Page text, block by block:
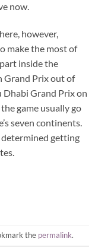
now.
however,
make the most of
inside the
Grand Prix out of
Dhabi Grand Prix on
game usually go
seven continents.
getting
the permalink.